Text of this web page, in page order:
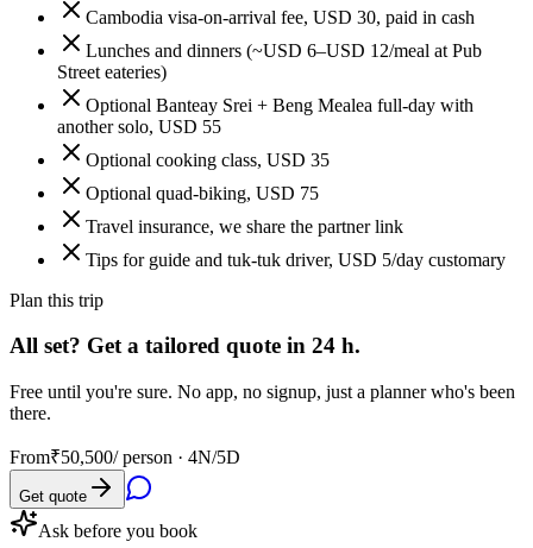
Cambodia visa-on-arrival fee, USD 30, paid in cash
Lunches and dinners (~USD 6–USD 12/meal at Pub
Street eateries)
Optional Banteay Srei + Beng Mealea full-day with
another solo, USD 55
Optional cooking class, USD 35
Optional quad-biking, USD 75
Travel insurance, we share the partner link
Tips for guide and tuk-tuk driver, USD 5/day customary
Plan this trip
All set? Get a tailored quote in 24 h.
Free until you're sure. No app, no signup, just a planner who's been
there.
From₹50,500/ person · 4N/5D
Get quote
Ask before you book